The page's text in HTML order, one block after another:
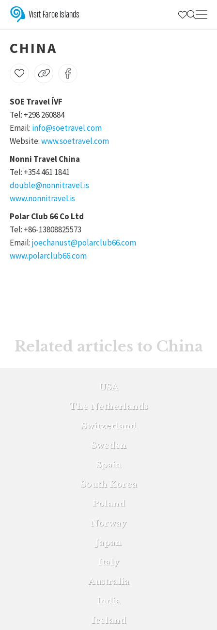
ChinaVisit Faroe Islands
CHINA
SOE Travel ÍVF
Tel: +298 260884
Email: info@soetravel.com
Website:www.soetravel.com
Nonni Travel China
Tel: +354 461 1841
double@nonnitravel.is
www.nonnitravel.is
Polar Club 66 Co Ltd
Tel: +86-13808825573
Email:joechanust@polarclub66.com
www.polarclub66.com
Related articles to China
USA
The Netherlands
Switzerland
Sweden
Spain
South Korea
Poland
Norway
Japan
Italy
Australia
India
Iceland